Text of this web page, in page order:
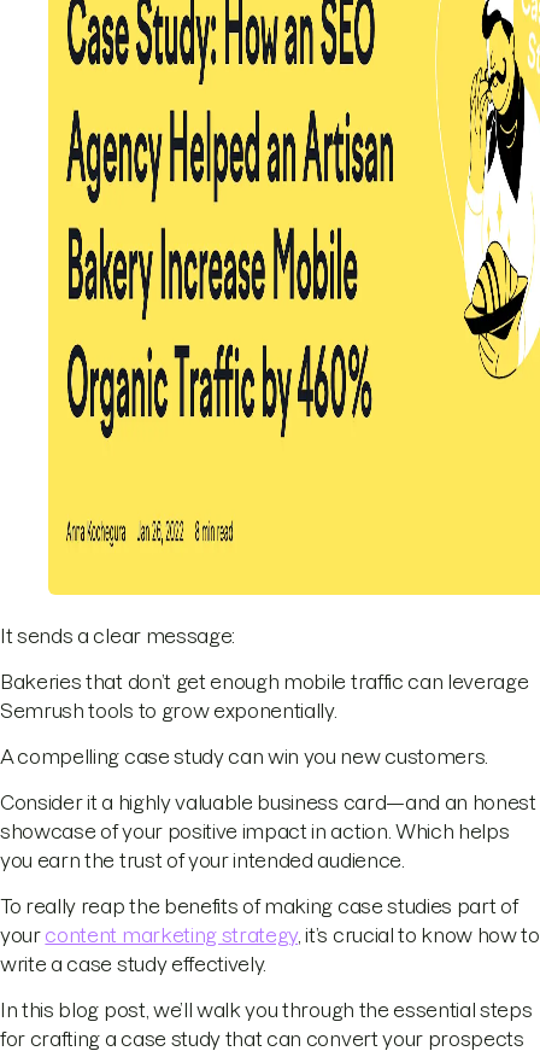
It sends a clear message:
Bakeries that don’t get enough mobile traffic can leverage
Semrush tools to grow exponentially.
A compelling case study can win you new customers.
Consider it a highly valuable business card—and an honest
showcase of your positive impact in action. Which helps
you earn the trust of your intended audience.
To really reap the benefits of making case studies part of
your content marketing strategy, it’s crucial to know how to
write a case study effectively.
In this blog post, we’ll walk you through the essential steps
for crafting a case study that can convert your prospects